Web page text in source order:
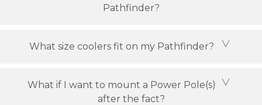
Pathfinder?
What size coolers fit on my Pathfinder?
What if I want to mount a Power Pole(s)
after the fact?